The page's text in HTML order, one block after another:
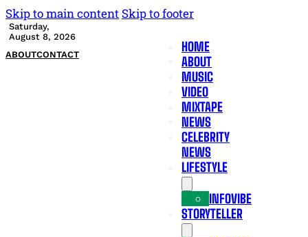
Skip to main content Skip to footer
Saturday,
August 8, 2026
ABOUTCONTACT
HOME
ABOUT
MUSIC
VIDEO
MIXTAPE
NEWS
CELEBRITY
NEWS
LIFESTYLE
INFOVIBE
STORYTELLER